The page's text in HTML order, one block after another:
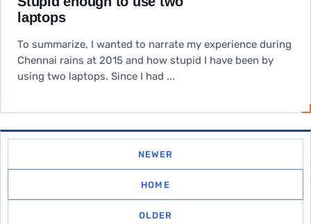
laptops
To summarize, I wanted to narrate my experience during
Chennai rains at 2015 and how stupid I have been by
using two laptops. Since I had ...
NEWER
HOME
OLDER